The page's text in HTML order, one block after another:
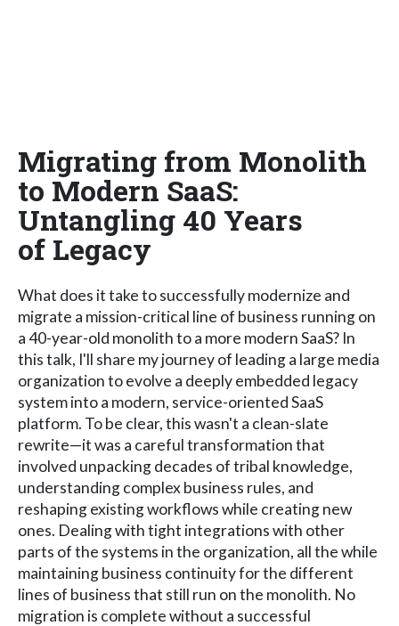
Migrating from Monolith
to Modern SaaS:
Untangling 40 Years
of Legacy
What does it take to successfully modernize and
migrate a mission-critical line of business running on
a 40-year-old monolith to a more modern SaaS? In
this talk, I'll share my journey of leading a large media
organization to evolve a deeply embedded legacy
system into a modern, service-oriented SaaS
platform. To be clear, this wasn't a clean-slate
rewrite—it was a careful transformation that
involved unpacking decades of tribal knowledge,
understanding complex business rules, and
reshaping existing workflows while creating new
ones. Dealing with tight integrations with other
parts of the systems in the organization, all the while
maintaining business continuity for the different
lines of business that still run on the monolith. No
migration is complete without a successful